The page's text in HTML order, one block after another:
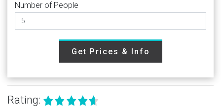
Number of People
Get Prices & Info
Rating: